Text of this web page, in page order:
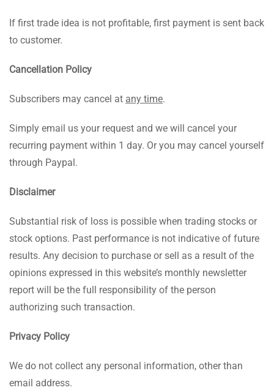
If first trade idea is not profitable, first payment is sent back
to customer.
Cancellation Policy
Subscribers may cancel at any time.
Simply email us your request and we will cancel your
recurring payment within 1 day. Or you may cancel yourself
through Paypal.
Disclaimer
Substantial risk of loss is possible when trading stocks or
stock options. Past performance is not indicative of future
results. Any decision to purchase or sell as a result of the
opinions expressed in this website’s monthly newsletter
report will be the full responsibility of the person
authorizing such transaction.
Privacy Policy
We do not collect any personal information, other than
email address.